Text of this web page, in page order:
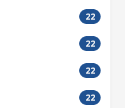
22
22
22
22